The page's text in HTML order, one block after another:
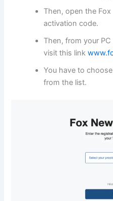
Then, open the
activation code.
Then, from your
visit this link
You have to
from the list.